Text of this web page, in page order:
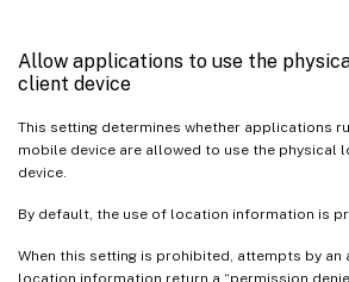
Allow applications to use the
client device
This setting determines whether applications
mobile device are allowed to use the physical
device.
By default, the use of location information is
When this setting is prohibited, attempts by
location information return a “permission